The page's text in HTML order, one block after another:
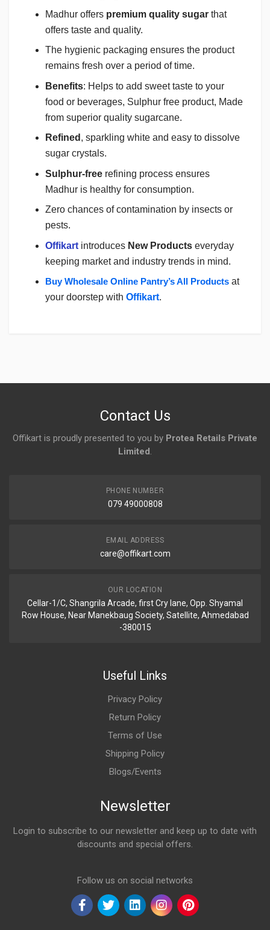
Madhur offers premium quality sugar that
offers taste and quality.
The hygienic packaging ensures the product
remains fresh over a period of time.
Benefits: Helps to add sweet taste to your
food or beverages, Sulphur free product, Made
from superior quality sugarcane.
Refined , sparkling white and easy to dissolve
sugar crystals.
Sulphur-free refining process ensures
Madhur is healthy for consumption.
Zero chances of contamination by insects or
pests.
Offikart introduces New Products everyday
keeping market and industry trends in mind.
Buy Wholesale Online Pantry’s All Products at
your doorstep with Offikart.
Contact Us
Offikart is proudly presented to you by Protea Retails Private
Limited.
PHONE NUMBER
079 49000808
EMAIL ADDRESS
care@offikart.com
OUR LOCATION
Cellar-1/C, Shangrila Arcade, first Cry lane, Opp. Shyamal
Row House, Near Manekbaug Society, Satellite, Ahmedabad
-380015
Useful Links
Privacy Policy
Return Policy
Terms of Use
Shipping Policy
Blogs/Events
Newsletter
Login to subscribe to our newsletter and keep up to date with
discounts and special offers.
Follow us on social networks